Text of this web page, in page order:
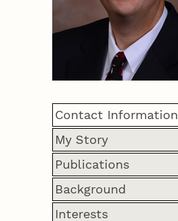
Contact Information
My Story
Publications
Background
Interests